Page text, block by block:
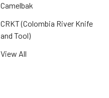
Camelbak
CRKT (Colombia River Knife
and Tool)
View All